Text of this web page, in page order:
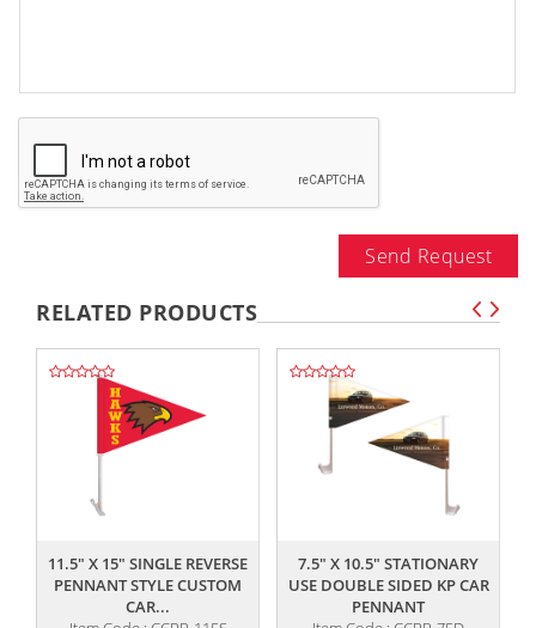
Send Request
RELATED PRODUCTS
11.5" X 15" SINGLE REVERSE
PENNANT STYLE CUSTOM
CAR...
,,
7.5" X 10.5" STATIONARY
USE DOUBLE SIDED KP CAR
PENNANT